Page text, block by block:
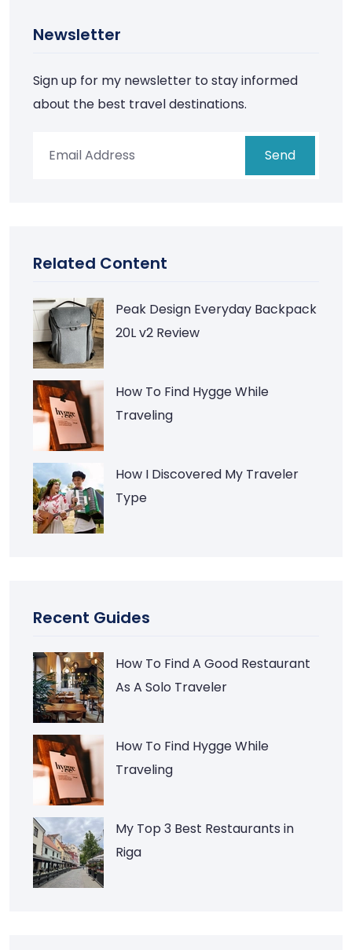
Newsletter
Sign up for my newsletter to stay informed
about the best travel destinations.
Send
Related Content
Peak Design Everyday Backpack
20L v2 Review
How To Find Hygge While
Traveling
How I Discovered My Traveler
Type
Recent Guides
How To Find A Good Restaurant
As A Solo Traveler
How To Find Hygge While
Traveling
My Top 3 Best Restaurants in
Riga